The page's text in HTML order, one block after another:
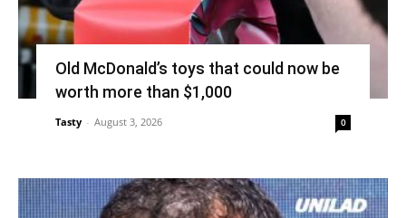
Old McDonald’s toys that could now be
worth more than $1,000
Tasty - August 3, 2026 0